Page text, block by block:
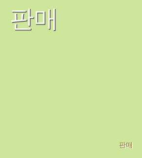
판매
판매